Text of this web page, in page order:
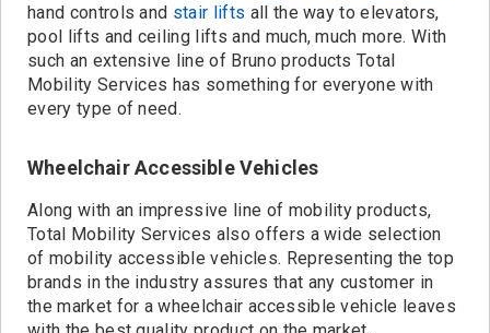
hand controls and stair lifts all the way to elevators,
pool lifts and ceiling lifts and much, much more. With
such an extensive line of Bruno products Total
Mobility Services has something for everyone with
every type of need.
Wheelchair Accessible Vehicles
Along with an impressive line of mobility products,
Total Mobility Services also offers a wide selection
of mobility accessible vehicles. Representing the top
brands in the industry assures that any customer in
the market for a wheelchair accessible vehicle leaves